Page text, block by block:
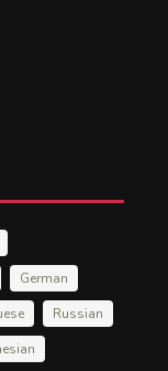
German
Russian